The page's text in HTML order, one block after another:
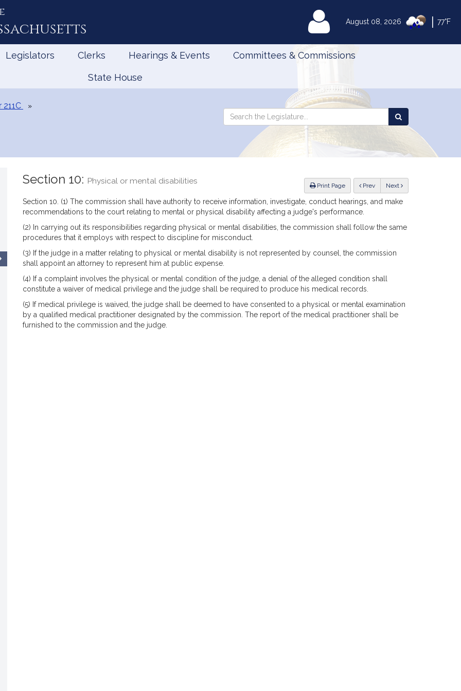
August 08, 2026 77°F
MyLegislature
Legislators Clerks Hearings & Events Committees & Commissions
State House
211C
Search
Legislature
Search
the
Legislature
Print Page Previous Next
Section 10: Physical or mental disabilities
Section 10. (1) The commission shall have authority to receive information, investigate, conduct hearings, and make
recommendations to the court relating to mental or physical disability affecting a judge's performance.
(2) In carrying out its responsibilities regarding physical or mental disabilities, the commission shall follow the same
procedures that it employs with respect to discipline for misconduct.
(3) If the judge in a matter relating to physical or mental disability is not represented by counsel, the commission
shall appoint an attorney to represent him at public expense.
(4) If a complaint involves the physical or mental condition of the judge, a denial of the alleged condition shall
constitute a waiver of medical privilege and the judge shall be required to produce his medical records.
(5) If medical privilege is waived, the judge shall be deemed to have consented to a physical or mental examination
by a qualified medical practitioner designated by the commission. The report of the medical practitioner shall be
furnished to the commission and the judge.